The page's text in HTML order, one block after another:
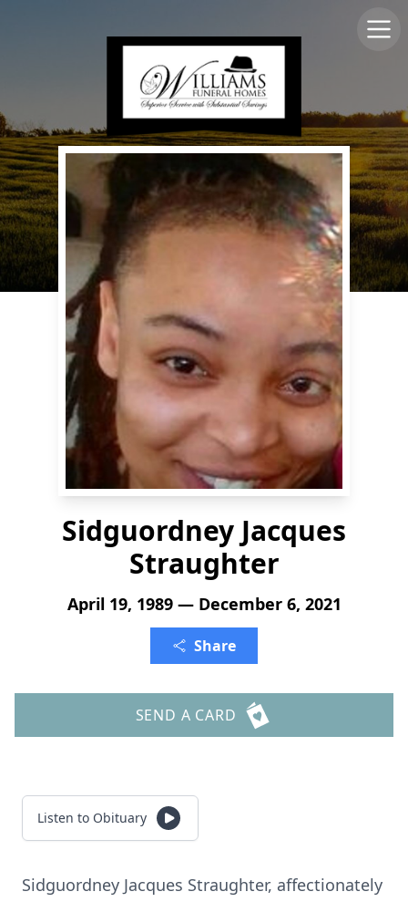
Sidguordney Jacques
Straughter
April 19, 1989 — December 6, 2021
Share
SEND A CARD
Listen to Obituary
Sidguordney Jacques Straughter, affectionately